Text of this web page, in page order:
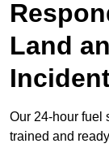
Land
Our 24-hour fuel
trained and